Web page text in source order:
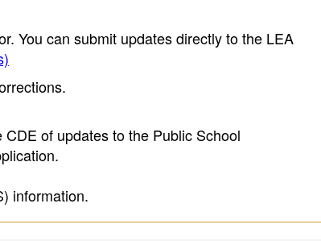
You can submit updates directly to the LEA
of updates to the Public School
information.